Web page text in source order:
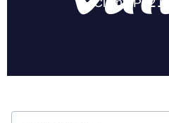
First Name